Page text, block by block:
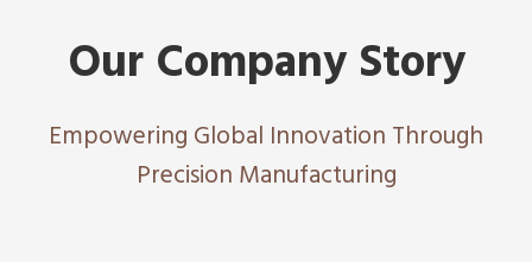
Our Company Story
Empowering Global Innovation Through
Precision Manufacturing